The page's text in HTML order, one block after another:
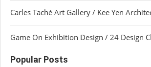
Carles Taché Art Gallery / Kee Yen
Game On Exhibition Design / 24 Design
Popular Posts